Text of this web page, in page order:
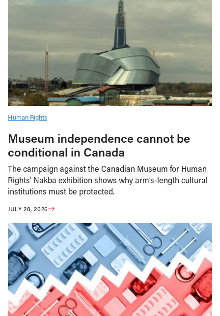
Human Rights
Museum independence cannot be
conditional in Canada
The campaign against the Canadian Museum for Human
Rights’ Nakba exhibition shows why arm’s-length cultural
institutions must be protected.
JULY 28, 2026